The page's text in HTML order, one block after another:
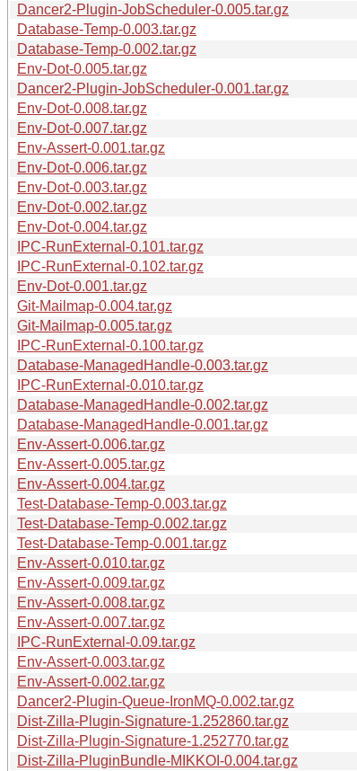
Dancer2-Plugin-JobScheduler-0.005.tar.gz
Database-Temp-0.003.tar.gz
Database-Temp-0.002.tar.gz
Env-Dot-0.005.tar.gz
Dancer2-Plugin-JobScheduler-0.001.tar.gz
Env-Dot-0.008.tar.gz
Env-Dot-0.007.tar.gz
Env-Assert-0.001.tar.gz
Env-Dot-0.006.tar.gz
Env-Dot-0.003.tar.gz
Env-Dot-0.002.tar.gz
Env-Dot-0.004.tar.gz
IPC-RunExternal-0.101.tar.gz
IPC-RunExternal-0.102.tar.gz
Env-Dot-0.001.tar.gz
Git-Mailmap-0.004.tar.gz
Git-Mailmap-0.005.tar.gz
IPC-RunExternal-0.100.tar.gz
Database-ManagedHandle-0.003.tar.gz
IPC-RunExternal-0.010.tar.gz
Database-ManagedHandle-0.002.tar.gz
Database-ManagedHandle-0.001.tar.gz
Env-Assert-0.006.tar.gz
Env-Assert-0.005.tar.gz
Env-Assert-0.004.tar.gz
Test-Database-Temp-0.003.tar.gz
Test-Database-Temp-0.002.tar.gz
Test-Database-Temp-0.001.tar.gz
Env-Assert-0.010.tar.gz
Env-Assert-0.009.tar.gz
Env-Assert-0.008.tar.gz
Env-Assert-0.007.tar.gz
IPC-RunExternal-0.09.tar.gz
Env-Assert-0.003.tar.gz
Env-Assert-0.002.tar.gz
Dancer2-Plugin-Queue-IronMQ-0.002.tar.gz
Dist-Zilla-Plugin-Signature-1.252860.tar.gz
Dist-Zilla-Plugin-Signature-1.252770.tar.gz
Dist-Zilla-PluginBundle-MIKKOI-0.004.tar.gz